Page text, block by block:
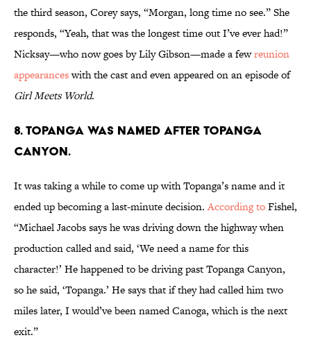
the third season, Corey says, “Morgan, long time no see.” She
responds, “Yeah, that was the longest time out I’ve ever had!”
Nicksay—who now goes by Lily Gibson—made a fewreunion
appearanceswith the cast and even appeared on an episode of
Girl Meets World.
8. TOPANGA WAS NAMED AFTER TOPANGA
CANYON.
It was taking a while to come up with Topanga’s name and it
ended up becoming a last-minute decision. According toFishel,
“Michael Jacobs says he was driving down the highway when
production called and said, ‘We need a name for this
character!’ He happened to be driving past Topanga Canyon,
so he said, ‘Topanga.’ He says that if they had called him two
miles later, I would’ve been named Canoga, which is the next
exit.”